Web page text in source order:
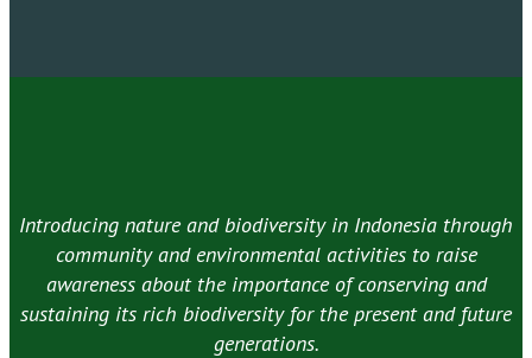
Introducing nature and biodiversity in Indonesia through
community and environmental activities to raise
awareness about the importance of conserving and
sustaining its rich biodiversity for the present and future
generations.